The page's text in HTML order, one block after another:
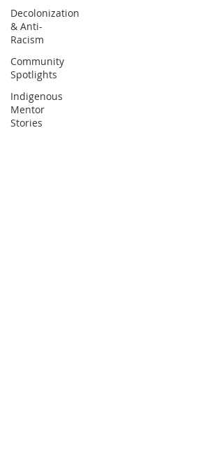
Decolonization
& Anti-
Racism
Community
Spotlights
Indigenous
Mentor
Stories